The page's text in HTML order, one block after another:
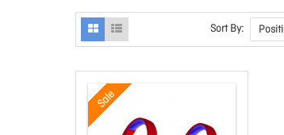
Sort By:
Sale